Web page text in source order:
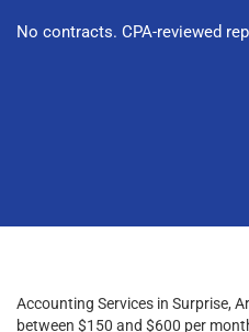
No contracts. CPA-reviewed
Accounting Services in Surprise,
between $150 and $600 per